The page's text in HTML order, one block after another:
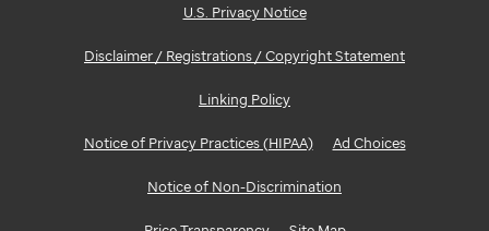
U.S. Privacy Notice
Disclaimer / Registrations / Copyright Statement
Linking Policy
Notice of Privacy Practices (HIPAA) Ad Choices
Notice of Non-Discrimination